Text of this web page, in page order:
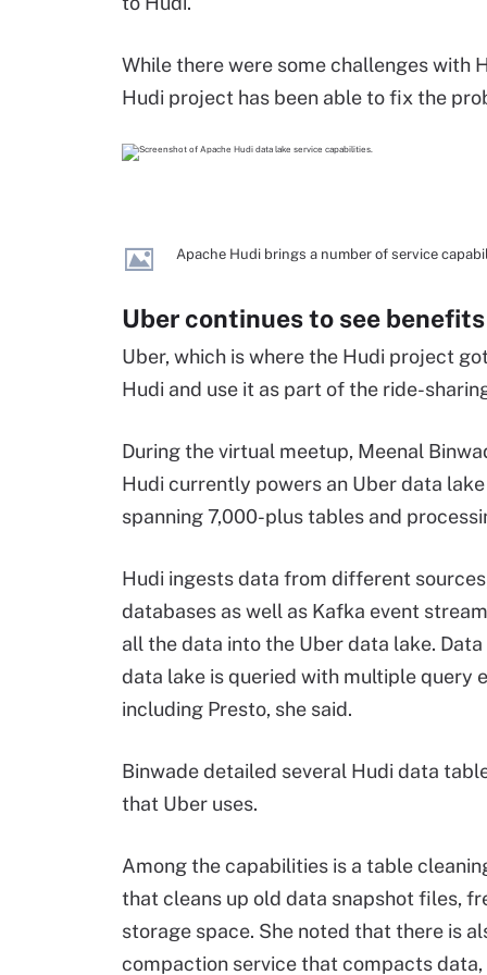
While there were some challenges with
Hudi project has been able to fix the
Apache Hudi brings a number of service
Uber continues to see
Uber, which is where the Hudi project
Hudi and use it as part of the ride-
During the virtual meetup, Meenal
Hudi currently powers an Uber data
spanning 7,000-plus tables and
Hudi ingests data from different
databases as well as Kafka event
all the data into the Uber data lake.
data lake is queried with multiple query
including Presto, she said.
Binwade detailed several Hudi data
that Uber uses.
Among the capabilities is a table
that cleans up old data snapshot files,
storage space. She noted that there is
compaction service that compacts data,